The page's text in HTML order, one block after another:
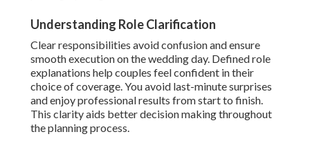
Understanding Role Clarification
Clear responsibilities avoid confusion and ensure
smooth execution on the wedding day. Defined role
explanations help couples feel confident in their
choice of coverage. You avoid last-minute surprises
and enjoy professional results from start to finish.
This clarity aids better decision making throughout
the planning process.